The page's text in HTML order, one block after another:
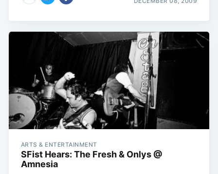
ARTS & ENTERTAINMENT
SFist Hears: The Fresh & Onlys @
Amnesia